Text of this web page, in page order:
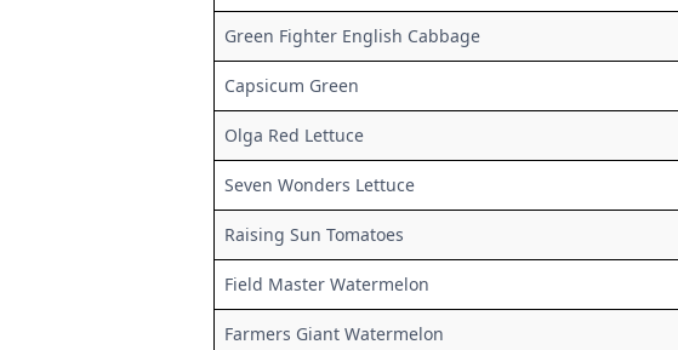
Green Fighter English Cabbage
Capsicum Green
Olga Red Lettuce
Seven Wonders Lettuce
Raising Sun Tomatoes
Field Master Watermelon
Farmers Giant Watermelon